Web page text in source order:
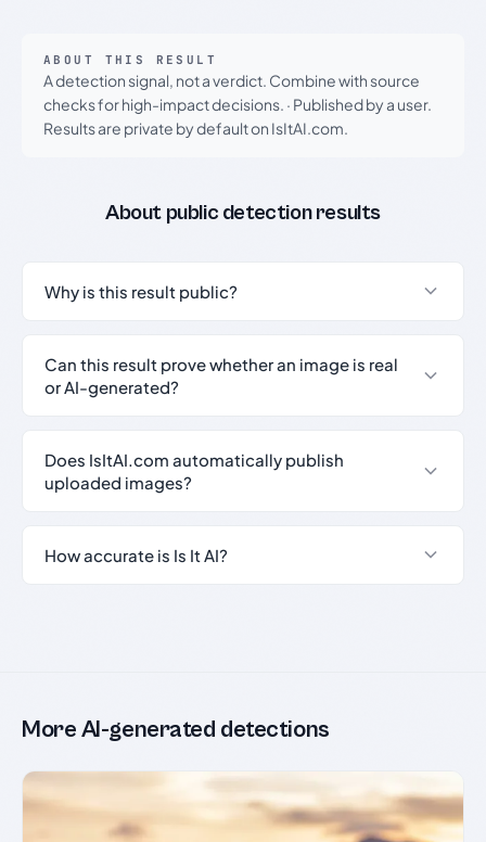
ABOUT THIS RESULT
A detection signal, not a verdict. Combine with source
checks for high-impact decisions. · Published by a user.
Results are private by default on IsItAI.com.
About public detection results
Why is this result public?
Can this result prove whether an image is real
or AI-generated?
Does IsItAI.com automatically publish
uploaded images?
How accurate is Is It AI?
More AI-generated detections